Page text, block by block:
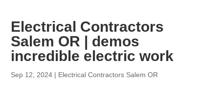
Electrical Contractors
Salem OR | demos
incredible electric work
Sep 12, 2024 | Electrical Contractors Salem OR